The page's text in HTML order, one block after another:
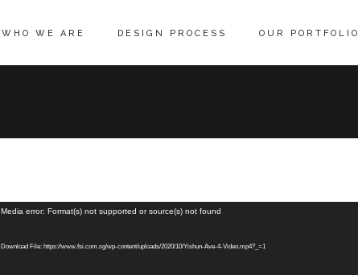
WHO WE ARE DESIGN PROCESS OUR PORTFOLIO
Media error: Format(s) not supported or source(s) not found
Download File: https://www.fsi.com.sg/wp-content/uploads/2020/10/Yishun-Ave-4-Video.mp4?_=1